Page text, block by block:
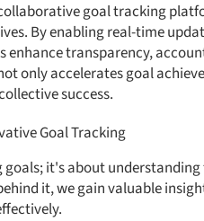
goal tracking
By enabling real-time
enhance transparency,
only accelerates goal
success.
Goal Tracking
it's about
it, we gain valuable